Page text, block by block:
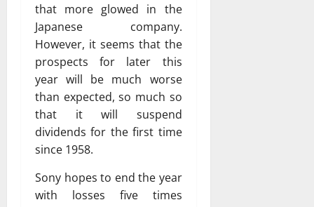
that more glowed in the
Japanese company.
However, it seems that the
prospects for later this
year will be much worse
than expected, so much so
that it will suspend
dividends for the first time
since 1958.
Sony hopes to end the year
with losses five times